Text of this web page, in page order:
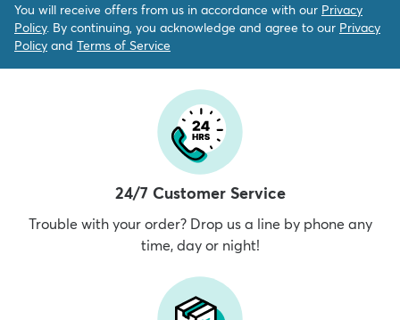
You will receive offers from us in accordance with our Privacy
Policy. By continuing, you acknowledge and agree to our Privacy
Policy and Terms of Service
24/7 Customer Service
Trouble with your order? Drop us a line by phone any
time, day or night!